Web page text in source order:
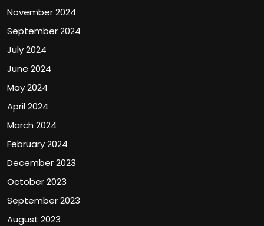
November 2024
September 2024
July 2024
June 2024
May 2024
April 2024
March 2024
February 2024
December 2023
October 2023
September 2023
August 2023